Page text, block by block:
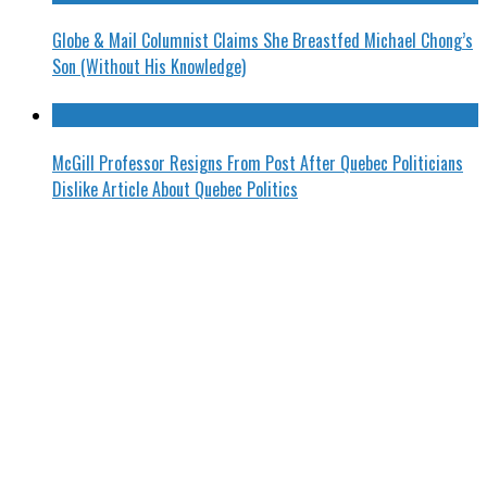
Globe & Mail Columnist Claims She Breastfed Michael Chong’s
Son (Without His Knowledge)
McGill Professor Resigns From Post After Quebec Politicians
Dislike Article About Quebec Politics